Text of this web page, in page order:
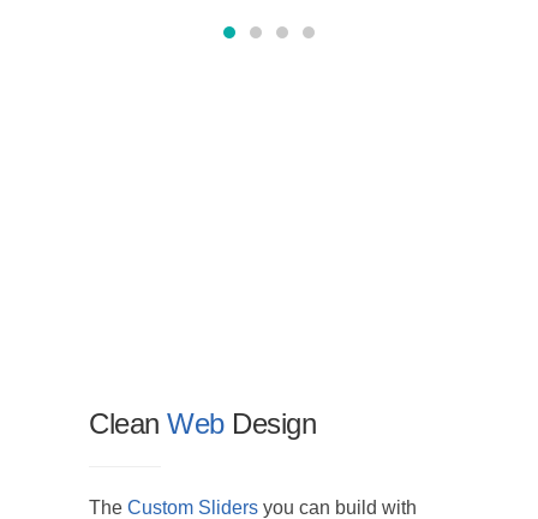
CleanWebDesign
The Custom Sliders you can build with